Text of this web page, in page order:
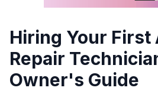
Hiring Your First
Repair
Owner's Guide